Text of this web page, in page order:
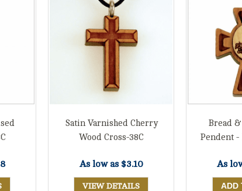
Satin Varnished Cherry
Wood Cross-38C
As low as $3.10
VIEW DETAILS
Bread
Pendent -
As